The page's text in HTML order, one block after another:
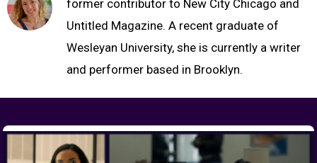
former contributor to New City Chicago and
Untitled Magazine. A recent graduate of
Wesleyan University, she is currently a writer
and performer based in Brooklyn.